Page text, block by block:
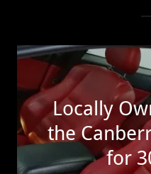
Locally
the
for